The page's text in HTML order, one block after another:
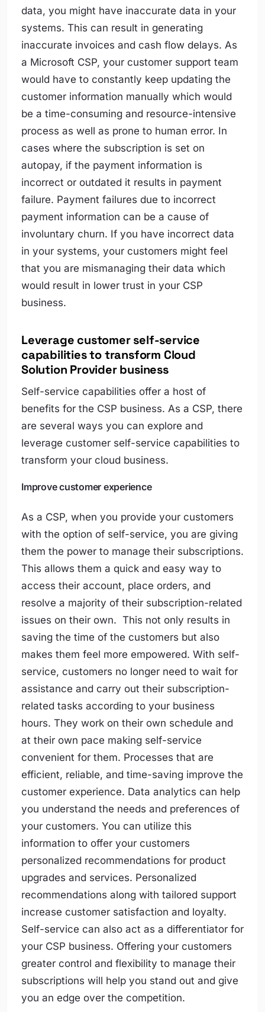
data, you might have inaccurate data in your
systems. This can result in generating
inaccurate invoices and cash flow delays. As
a Microsoft CSP, your customer support team
would have to constantly keep updating the
customer information manually which would
be a time-consuming and resource-intensive
process as well as prone to human error. In
cases where the subscription is set on
autopay, if the payment information is
incorrect or outdated it results in payment
failure. Payment failures due to incorrect
payment information can be a cause of
involuntary churn. If you have incorrect data
in your systems, your customers might feel
that you are mismanaging their data which
would result in lower trust in your CSP
business.
Leverage customer self-service
capabilities to transform Cloud
Solution Provider business
Self-service capabilities offer a host of
benefits for the CSP business. As a CSP, there
are several ways you can explore and
leverage customer self-service capabilities to
transform your cloud business.
Improve customer experience
As a CSP, when you provide your customers
with the option of self-service, you are giving
them the power to manage their subscriptions.
This allows them a quick and easy way to
access their account, place orders, and
resolve a majority of their subscription-related
issues on their own. This not only results in
saving the time of the customers but also
makes them feel more empowered. With self-
service, customers no longer need to wait for
assistance and carry out their subscription-
related tasks according to your business
hours. They work on their own schedule and
at their own pace making self-service
convenient for them. Processes that are
efficient, reliable, and time-saving improve the
customer experience. Data analytics can help
you understand the needs and preferences of
your customers. You can utilize this
information to offer your customers
personalized recommendations for product
upgrades and services. Personalized
recommendations along with tailored support
increase customer satisfaction and loyalty.
Self-service can also act as a differentiator for
your CSP business. Offering your customers
greater control and flexibility to manage their
subscriptions will help you stand out and give
you an edge over the competition.